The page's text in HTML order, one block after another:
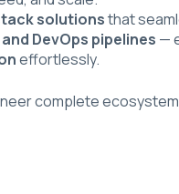
solutionsthat
DevOps pipelines —
effortlessly.
complete